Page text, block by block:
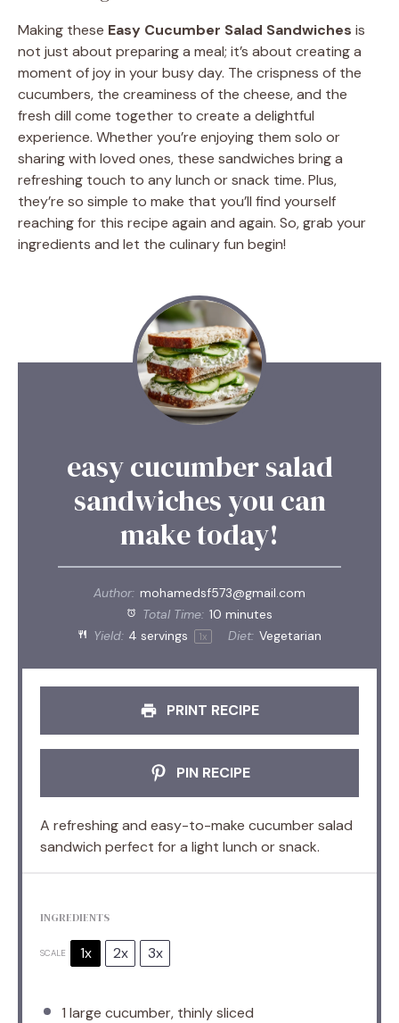
Making these Easy Cucumber Salad Sandwiches is
not just about preparing a meal; it’s about creating a
moment of joy in your busy day. The crispness of the
cucumbers, the creaminess of the cheese, and the
fresh dill come together to create a delightful
experience. Whether you’re enjoying them solo or
sharing with loved ones, these sandwiches bring a
refreshing touch to any lunch or snack time. Plus,
they’re so simple to make that you’ll find yourself
reaching for this recipe again and again. So, grab your
ingredients and let the culinary fun begin!
easy cucumber salad
sandwiches you can
make today!
Author: mohamedsf573@gmail.com
Total Time: 10 minutes
Yield: 4 servings 1x Diet: Vegetarian
PRINT RECIPE
PIN RECIPE
A refreshing and easy-to-make cucumber salad
sandwich perfect for a light lunch or snack.
INGREDIENTS
SCALE 1x 2x 3x
1 large cucumber, thinly sliced